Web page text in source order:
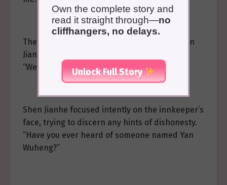
The innkeeper immediately sensed that Shen
Jianhe had ulterior motives and hesitated.
“Well…”
Shen Jianhe focused intently on the innkeeper’s
face, trying to discern any hints of dishonesty.
“Have you ever heard of someone named Yan
Wuheng?”
Own the complete story and
read it straight through—no
cliffhangers, no delays.
Unlock Full Story